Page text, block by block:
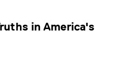
in America's